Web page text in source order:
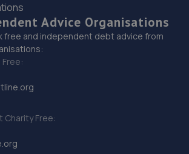
Advice Organisations
free and independent debt advice from
Charity Free: